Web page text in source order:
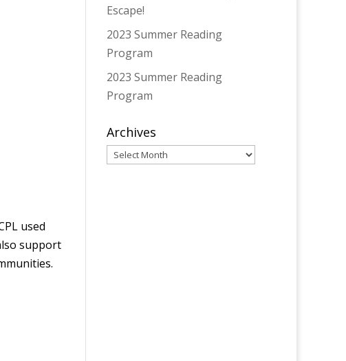
used
support
Escape!
2023 Summer Reading
Program
2023 Summer Reading
Program
Archives
Archives